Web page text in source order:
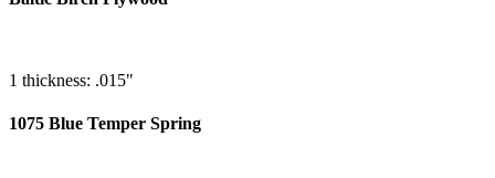
1 thickness: .015"
1075 Blue Temper Spring